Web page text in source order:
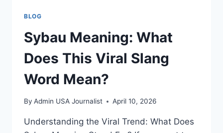
BLOG
Sybau Meaning: What
Does This Viral Slang
Word Mean?
By Admin USA Journalist April 10, 2026
Understanding the Viral Trend: What Does